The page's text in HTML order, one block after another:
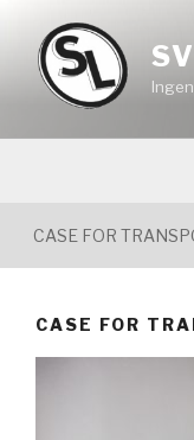
content
CASE FOR
CASE FOR